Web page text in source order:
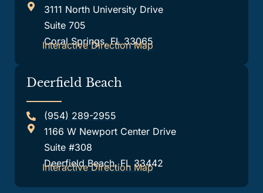
3111 North University Drive
Suite 705
Coral Springs, FL 33065
Interactive Direction Map
Deerfield Beach
(954) 289-2955
1166 W Newport Center Drive
Suite #308
Deerfield Beach, FL 33442
Interactive Direction Map